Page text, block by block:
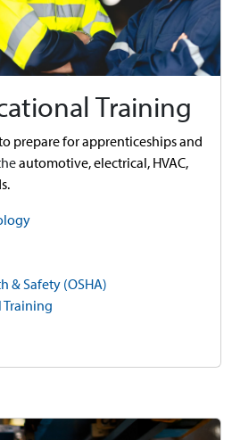
Training
prepare for apprenticeships and
automotive,electrical, HVAC,
& Safety (OSHA)
Training